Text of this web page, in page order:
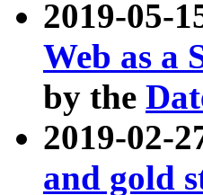
2019-05-
Web as a
by the
2019-02-
and gold